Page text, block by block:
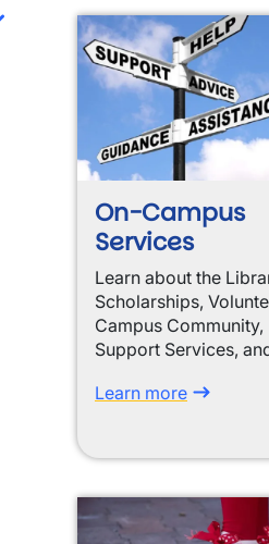
Toggle Dropdown
On-Campus
Services
Learn about the
Scholarships,
Campus Community,
Support Services,
Learn more